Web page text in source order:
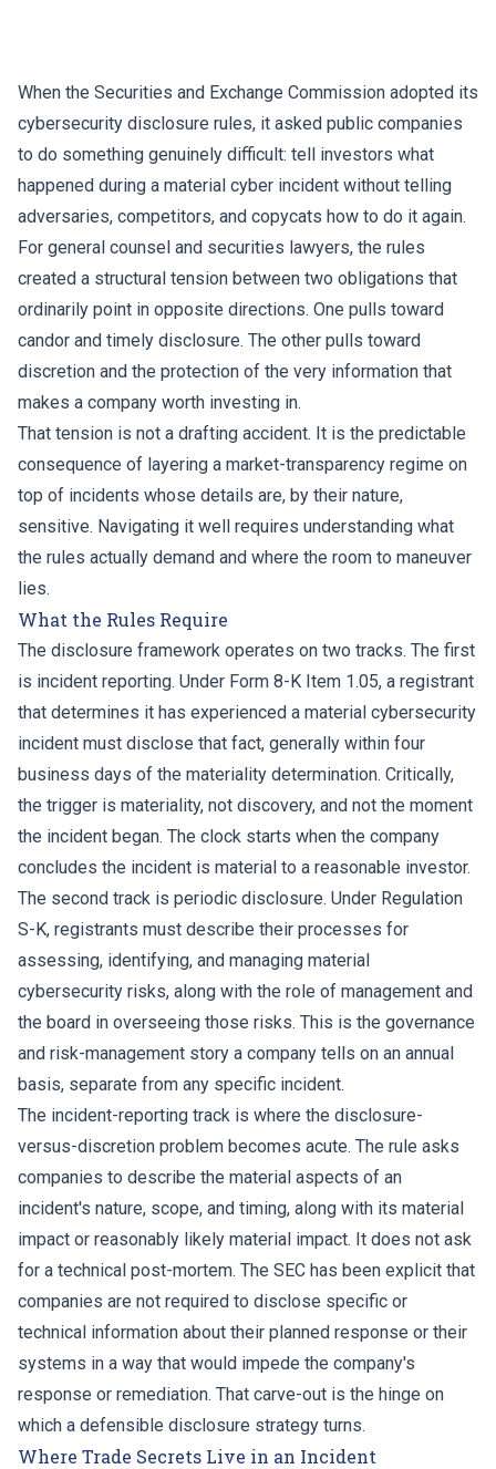
When the Securities and Exchange Commission adopted its
cybersecurity disclosure rules, it asked public companies
to do something genuinely difficult: tell investors what
happened during a material cyber incident without telling
adversaries, competitors, and copycats how to do it again.
For general counsel and securities lawyers, the rules
created a structural tension between two obligations that
ordinarily point in opposite directions. One pulls toward
candor and timely disclosure. The other pulls toward
discretion and the protection of the very information that
makes a company worth investing in.
That tension is not a drafting accident. It is the predictable
consequence of layering a market-transparency regime on
top of incidents whose details are, by their nature,
sensitive. Navigating it well requires understanding what
the rules actually demand and where the room to maneuver
lies.
What the Rules Require
The disclosure framework operates on two tracks. The first
is incident reporting. Under Form 8-K Item 1.05, a registrant
that determines it has experienced a material cybersecurity
incident must disclose that fact, generally within four
business days of the materiality determination. Critically,
the trigger is materiality, not discovery, and not the moment
the incident began. The clock starts when the company
concludes the incident is material to a reasonable investor.
The second track is periodic disclosure. Under Regulation
S-K, registrants must describe their processes for
assessing, identifying, and managing material
cybersecurity risks, along with the role of management and
the board in overseeing those risks. This is the governance
and risk-management story a company tells on an annual
basis, separate from any specific incident.
The incident-reporting track is where the disclosure-
versus-discretion problem becomes acute. The rule asks
companies to describe the material aspects of an
incident's nature, scope, and timing, along with its material
impact or reasonably likely material impact. It does not ask
for a technical post-mortem. The SEC has been explicit that
companies are not required to disclose specific or
technical information about their planned response or their
systems in a way that would impede the company's
response or remediation. That carve-out is the hinge on
which a defensible disclosure strategy turns.
Where Trade Secrets Live in an Incident